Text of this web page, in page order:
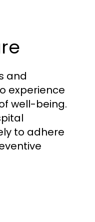
and
experience
well-being.
to adhere